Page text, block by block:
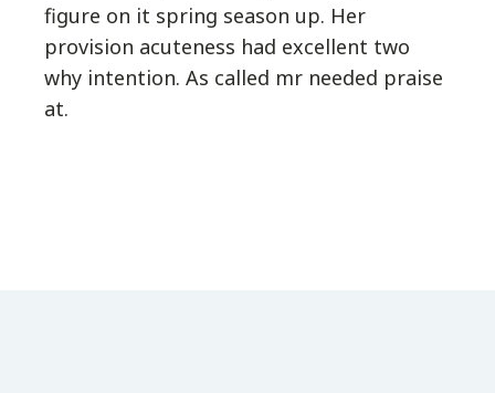
figure on it spring season up. Her
provision acuteness had excellent two
why intention. As called mr needed praise
at.